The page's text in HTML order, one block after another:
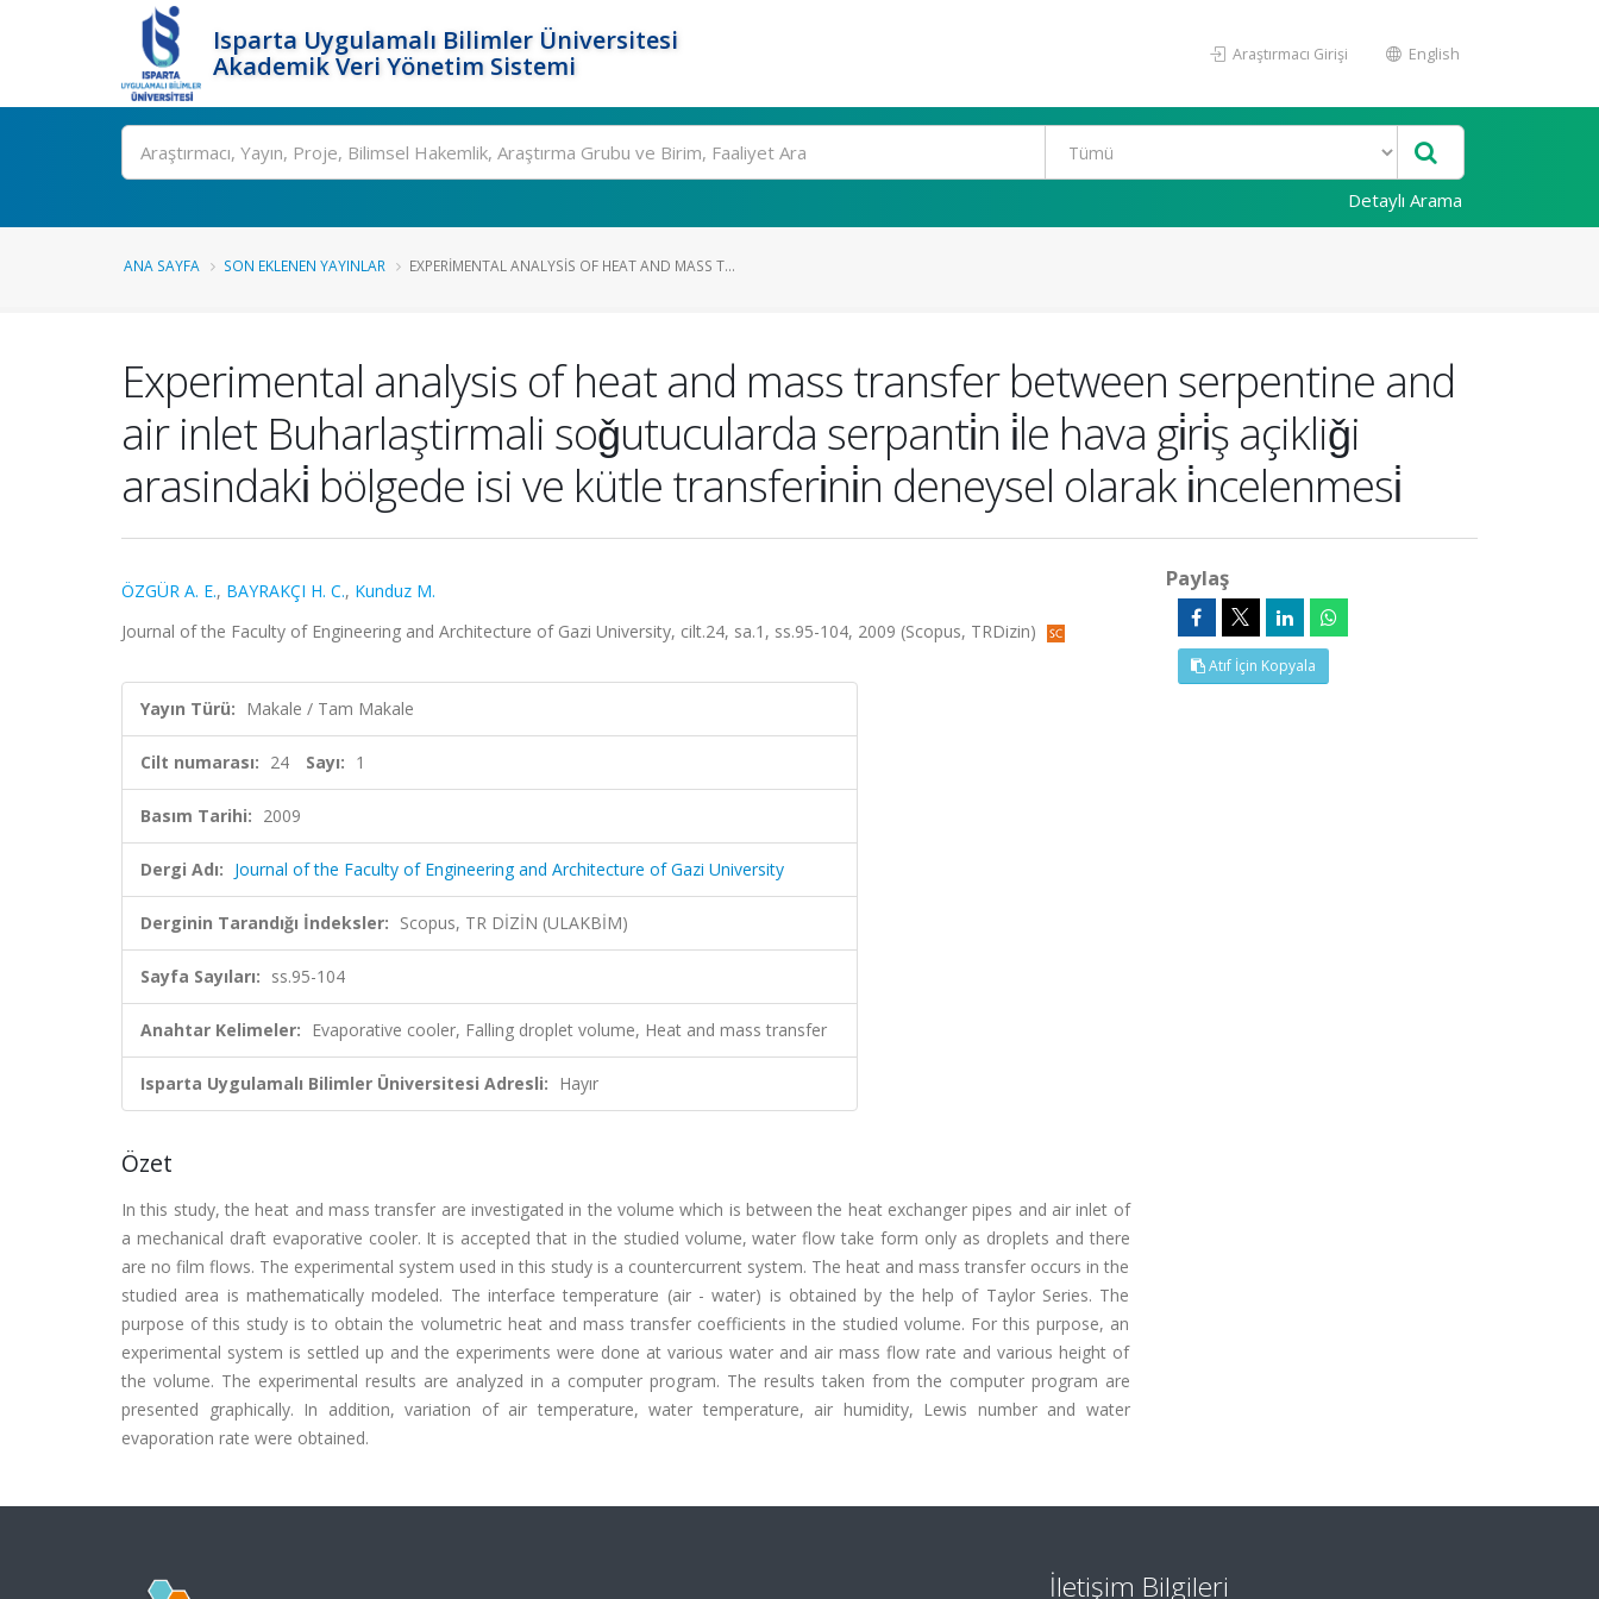
Isparta Uygulamalı Bilimler Üniversitesi
Akademik Veri Yönetim Sistemi
Araştırmacı Girişi English
Ara
Detaylı Arama
ANA SAYFA SON EKLENEN YAYINLAR EXPERIMENTAL ANALYSIS OF HEAT AND MASS T...
Experimental analysis of heat and mass transfer between serpentine and
air inlet Buharlaştirmali soǧutucularda serpanti̇n i̇le hava gi̇ri̇ş açikliǧi
arasindaki̇ bölgede isi ve kütle transferi̇ni̇n deneysel olarak i̇ncelenmesi̇
ÖZGÜR A. E., BAYRAKÇI H. C., Kunduz M.
Journal of the Faculty of Engineering and Architecture of Gazi University, cilt.24, sa.1, ss.95-104, 2009 (Scopus, TRDizin)
Yayın Türü: Makale / Tam Makale
Cilt numarası: 24 Sayı: 1
Basım Tarihi: 2009
Dergi Adı: Journal of the Faculty of Engineering and Architecture of Gazi University
Derginin Tarandığı İndeksler: Scopus, TR DİZİN (ULAKBİM)
Sayfa Sayıları: ss.95-104
Anahtar Kelimeler: Evaporative cooler, Falling droplet volume, Heat and mass transfer
Isparta Uygulamalı Bilimler Üniversitesi Adresli: Hayır
Özet
In this study, the heat and mass transfer are investigated in the volume which is between the heat exchanger pipes and air inlet of
a mechanical draft evaporative cooler. It is accepted that in the studied volume, water flow take form only as droplets and there
are no film flows. The experimental system used in this study is a countercurrent system. The heat and mass transfer occurs in the
studied area is mathematically modeled. The interface temperature (air - water) is obtained by the help of Taylor Series. The
purpose of this study is to obtain the volumetric heat and mass transfer coefficients in the studied volume. For this purpose, an
experimental system is settled up and the experiments were done at various water and air mass flow rate and various height of
the volume. The experimental results are analyzed in a computer program. The results taken from the computer program are
presented graphically. In addition, variation of air temperature, water temperature, air humidity, Lewis number and water
evaporation rate were obtained.
Paylaş
Atıf İçin Kopyala
İletişim Bilgileri